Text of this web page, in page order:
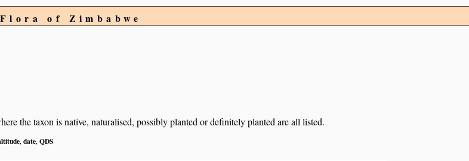
Flora of Zimbabwe
the taxon is native, naturalised, possibly planted or definitely planted are all listed.
date QDS